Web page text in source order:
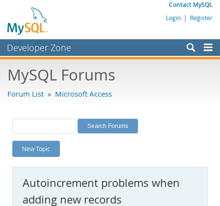
Contact MySQL
Login | Register
Developer Zone
Bugs
Labs
Planet MySQL
News and Events
MySQL.com
MySQL Forums
Forum List » Microsoft Access
New Topic
Autoincrement problems when
adding new records